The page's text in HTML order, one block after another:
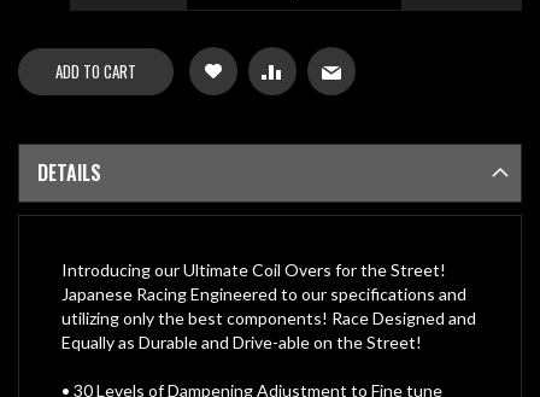
ADD TO CART
DETAILS
Introducing our Ultimate Coil Overs for the Street!
Japanese Racing Engineered to our specifications and
utilizing only the best components! Race Designed and
Equally as Durable and Drive-able on the Street!
• 30 Levels of Dampening Adjustment to Fine tune